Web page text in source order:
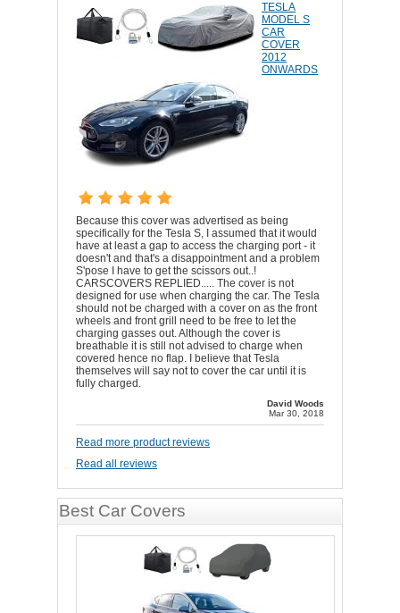
TESLA
MODEL S
CAR
COVER
2012
ONWARDS
Because this cover was advertised as being
specifically for the Tesla S, I assumed that it would
have at least a gap to access the charging port - it
doesn't and that's a disappointment and a problem
S'pose I have to get the scissors out..!
CARSCOVERS REPLIED..... The cover is not
designed for use when charging the car. The Tesla
should not be charged with a cover on as the front
wheels and front grill need to be free to let the
charging gasses out. Although the cover is
breathable it is still not advised to charge when
covered hence no flap. I believe that Tesla
themselves will say not to cover the car until it is
fully charged.
David Woods
Mar 30, 2018
Read more product reviews
Read all reviews
Best Car Covers